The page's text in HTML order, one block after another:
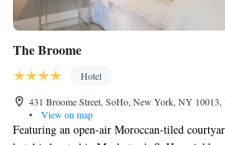
The Broome
Hotel
431 Broome Street, SoHo, New York, NY 10013,
•
View on map
Featuring an open-air Moroccan-tiled